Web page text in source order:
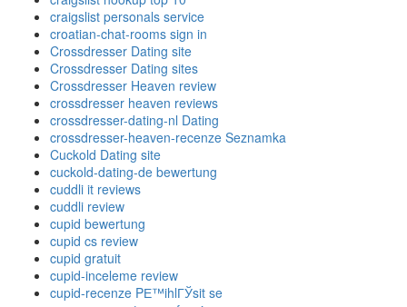
craigslist personals service
croatian-chat-rooms sign in
Crossdresser Dating site
Crossdresser Dating sites
Crossdresser Heaven review
crossdresser heaven reviews
crossdresser-dating-nl Dating
crossdresser-heaven-recenze Seznamka
Cuckold Dating site
cuckold-dating-de bewertung
cuddli it reviews
cuddli review
cupid bewertung
cupid cs review
cupid gratuit
cupid-inceleme review
cupid-recenze PЕ™ihlГЎsit se